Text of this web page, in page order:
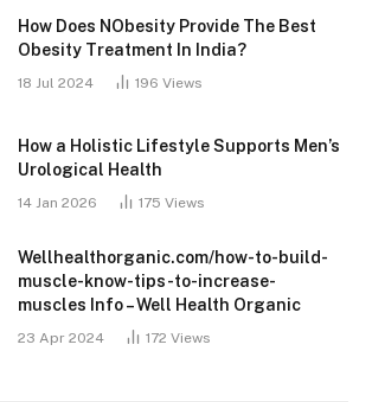
How Does NObesity Provide The Best
Obesity Treatment In India?
18 Jul 2024 196 Views
How a Holistic Lifestyle Supports Men’s
Urological Health
14 Jan 2026 175 Views
Wellhealthorganic.com/how-to-build-
muscle-know-tips-to-increase-
muscles Info – Well Health Organic
23 Apr 2024 172 Views